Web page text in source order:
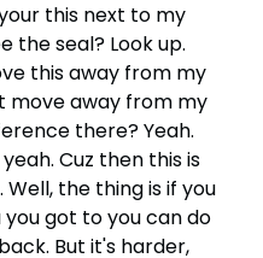
this next to my
the seal? Look up.
this away from my
move away from my
there? Yeah.
Cuz then this is
the thing is if you
got to you can do
But it's harder,